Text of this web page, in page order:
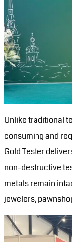
Unlike traditional
consuming and
Gold Tester
non-destructive
metals remain
jewelers,